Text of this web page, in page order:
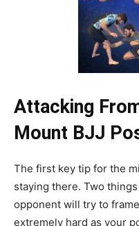
Attacking
Mount BJJ
The first key tip for the
staying there. Two
opponent will try to
extremely hard as your